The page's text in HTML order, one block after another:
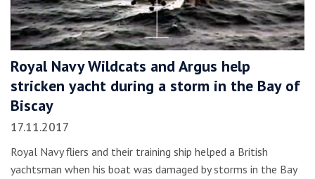
Royal Navy Wildcats and Argus help
stricken yacht during a storm in the Bay of
Biscay
17.11.2017
Royal Navy fliers and their training ship helped a British
yachtsman when his boat was damaged by storms in the Bay